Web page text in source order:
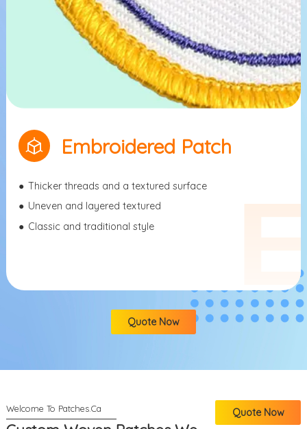
Embroidered Patch
● Thicker threads and a textured surface
● Uneven and layered textured
● Classic and traditional style
Quote Now
Quote Now